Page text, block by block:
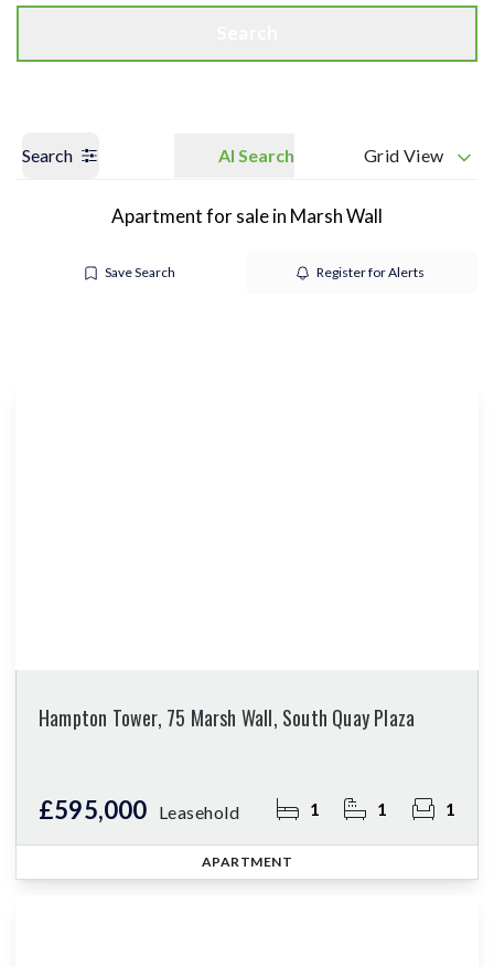
Search AI Search Grid View
Apartment for sale in Marsh Wall
Save Search Register for Alerts
Hampton Tower, 75 Marsh Wall, South Quay Plaza
£595,000 Leasehold 1 1 1
APARTMENT